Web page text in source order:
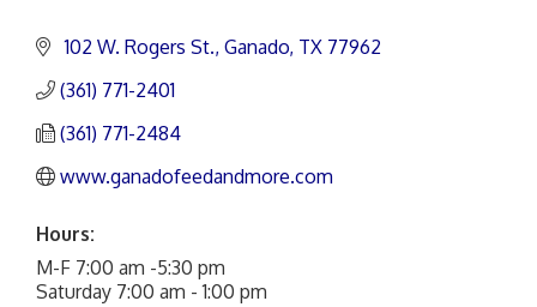
102 W. Rogers St. Ganado TX 77962
(361) 771-2401
(361) 771-2484
www.ganadofeedandmore.com
Hours:
M-F 7:00 am -5:30 pm
Saturday 7:00 am - 1:00 pm